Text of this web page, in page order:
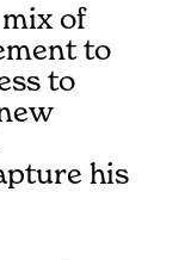
of
to
to
his